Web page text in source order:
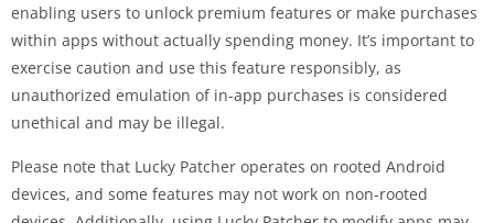
enabling users to unlock premium features or make purchases
within apps without actually spending money. It’s important to
exercise caution and use this feature responsibly, as
unauthorized emulation of in-app purchases is considered
unethical and may be illegal.
Please note that Lucky Patcher operates on rooted Android
devices, and some features may not work on non-rooted